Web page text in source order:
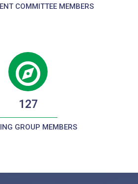
COMMITTEE MEMBERS
127
GROUP MEMBERS